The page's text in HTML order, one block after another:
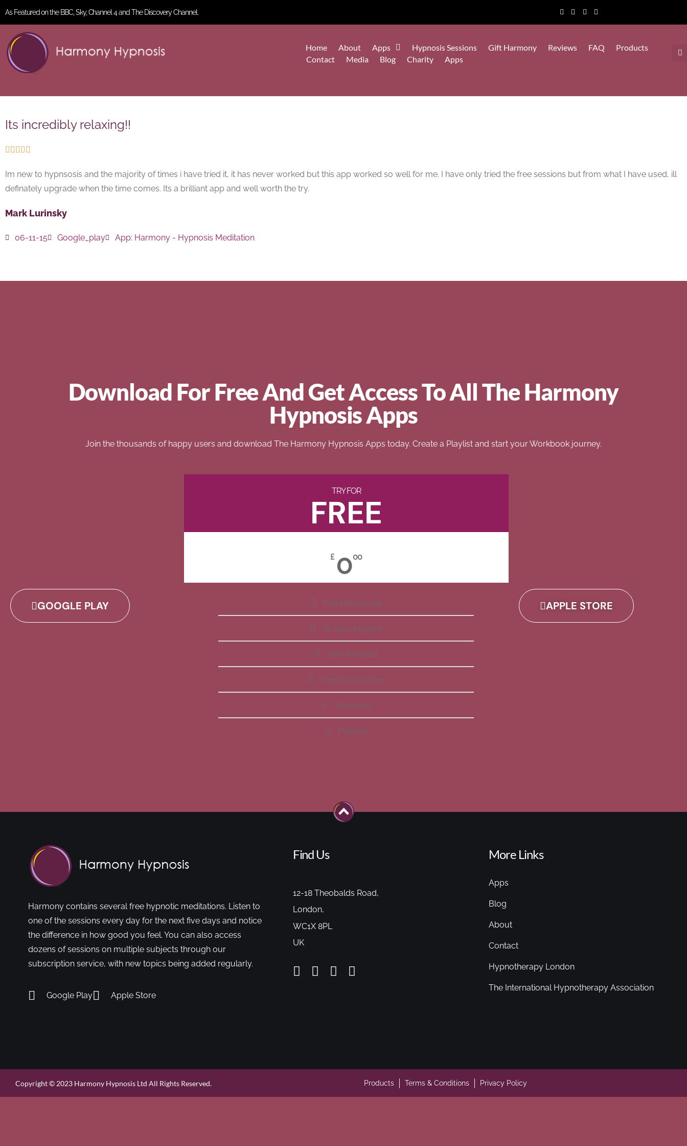
As Featured on the BBC, Sky, Channel 4 and The Discovery Channel.
Home About Apps Hypnosis Sessions Gift Harmony Reviews FAQ
Products
Contact
Media Blog Charity Apps
Its incredibly relaxing!!
    
Im new to hypnsosis and the majority of times i have tried it, it has never worked but this app worked so well for me. I have only tried the free sessions but from what I have used, ill
definately upgrade when the time comes. Its a brilliant app and well worth the try.
Mark Lurinsky
06-11-15 Google_play App: Harmony - Hypnosis Meditation
Download For Free And Get Access To All The Harmony
Hypnosis Apps
Join the thousands of happy users and download The Harmony Hypnosis Apps today. Create a Playlist and start your Workbook journey.
GOOGLE PLAY
TRY FOR
FREE
£ 000
Free Membership
All Apps Included
Daily Reminder
Video Explanations
Workbooks
Playlists
APPLE STORE
Harmony contains several free hypnotic meditations. Listen to
one of the sessions every day for the next five days and notice
the difference in how good you feel. You can also access
dozens of sessions on multiple subjects through our
subscription service, with new topics being added regularly.
Google Play Apple Store
Find Us
12-18 Theobalds Road,
London,
WC1X 8PL
UK
More Links
Apps
Blog
About
Contact
Hypnotherapy London
The International Hypnotherapy Association
Copyright © 2023 Harmony Hypnosis Ltd All Rights Reserved. Products Terms & Conditions Privacy Policy